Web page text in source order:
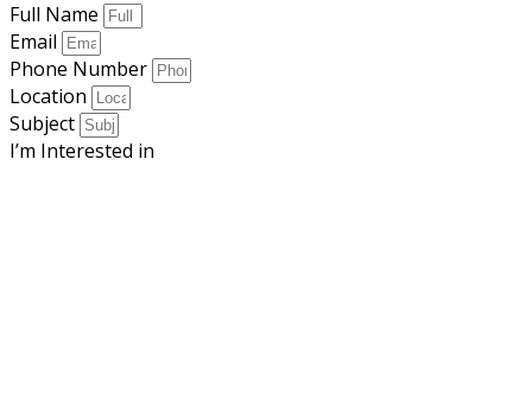
Full Name
Email
Phone Number
Location
Subject
I’m Interested in